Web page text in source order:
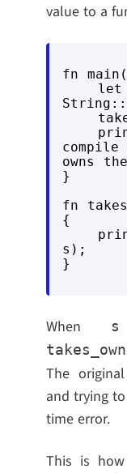
value to a
fn
owns
}
fn
{
s);
When s
The original
and trying
time error.
This is